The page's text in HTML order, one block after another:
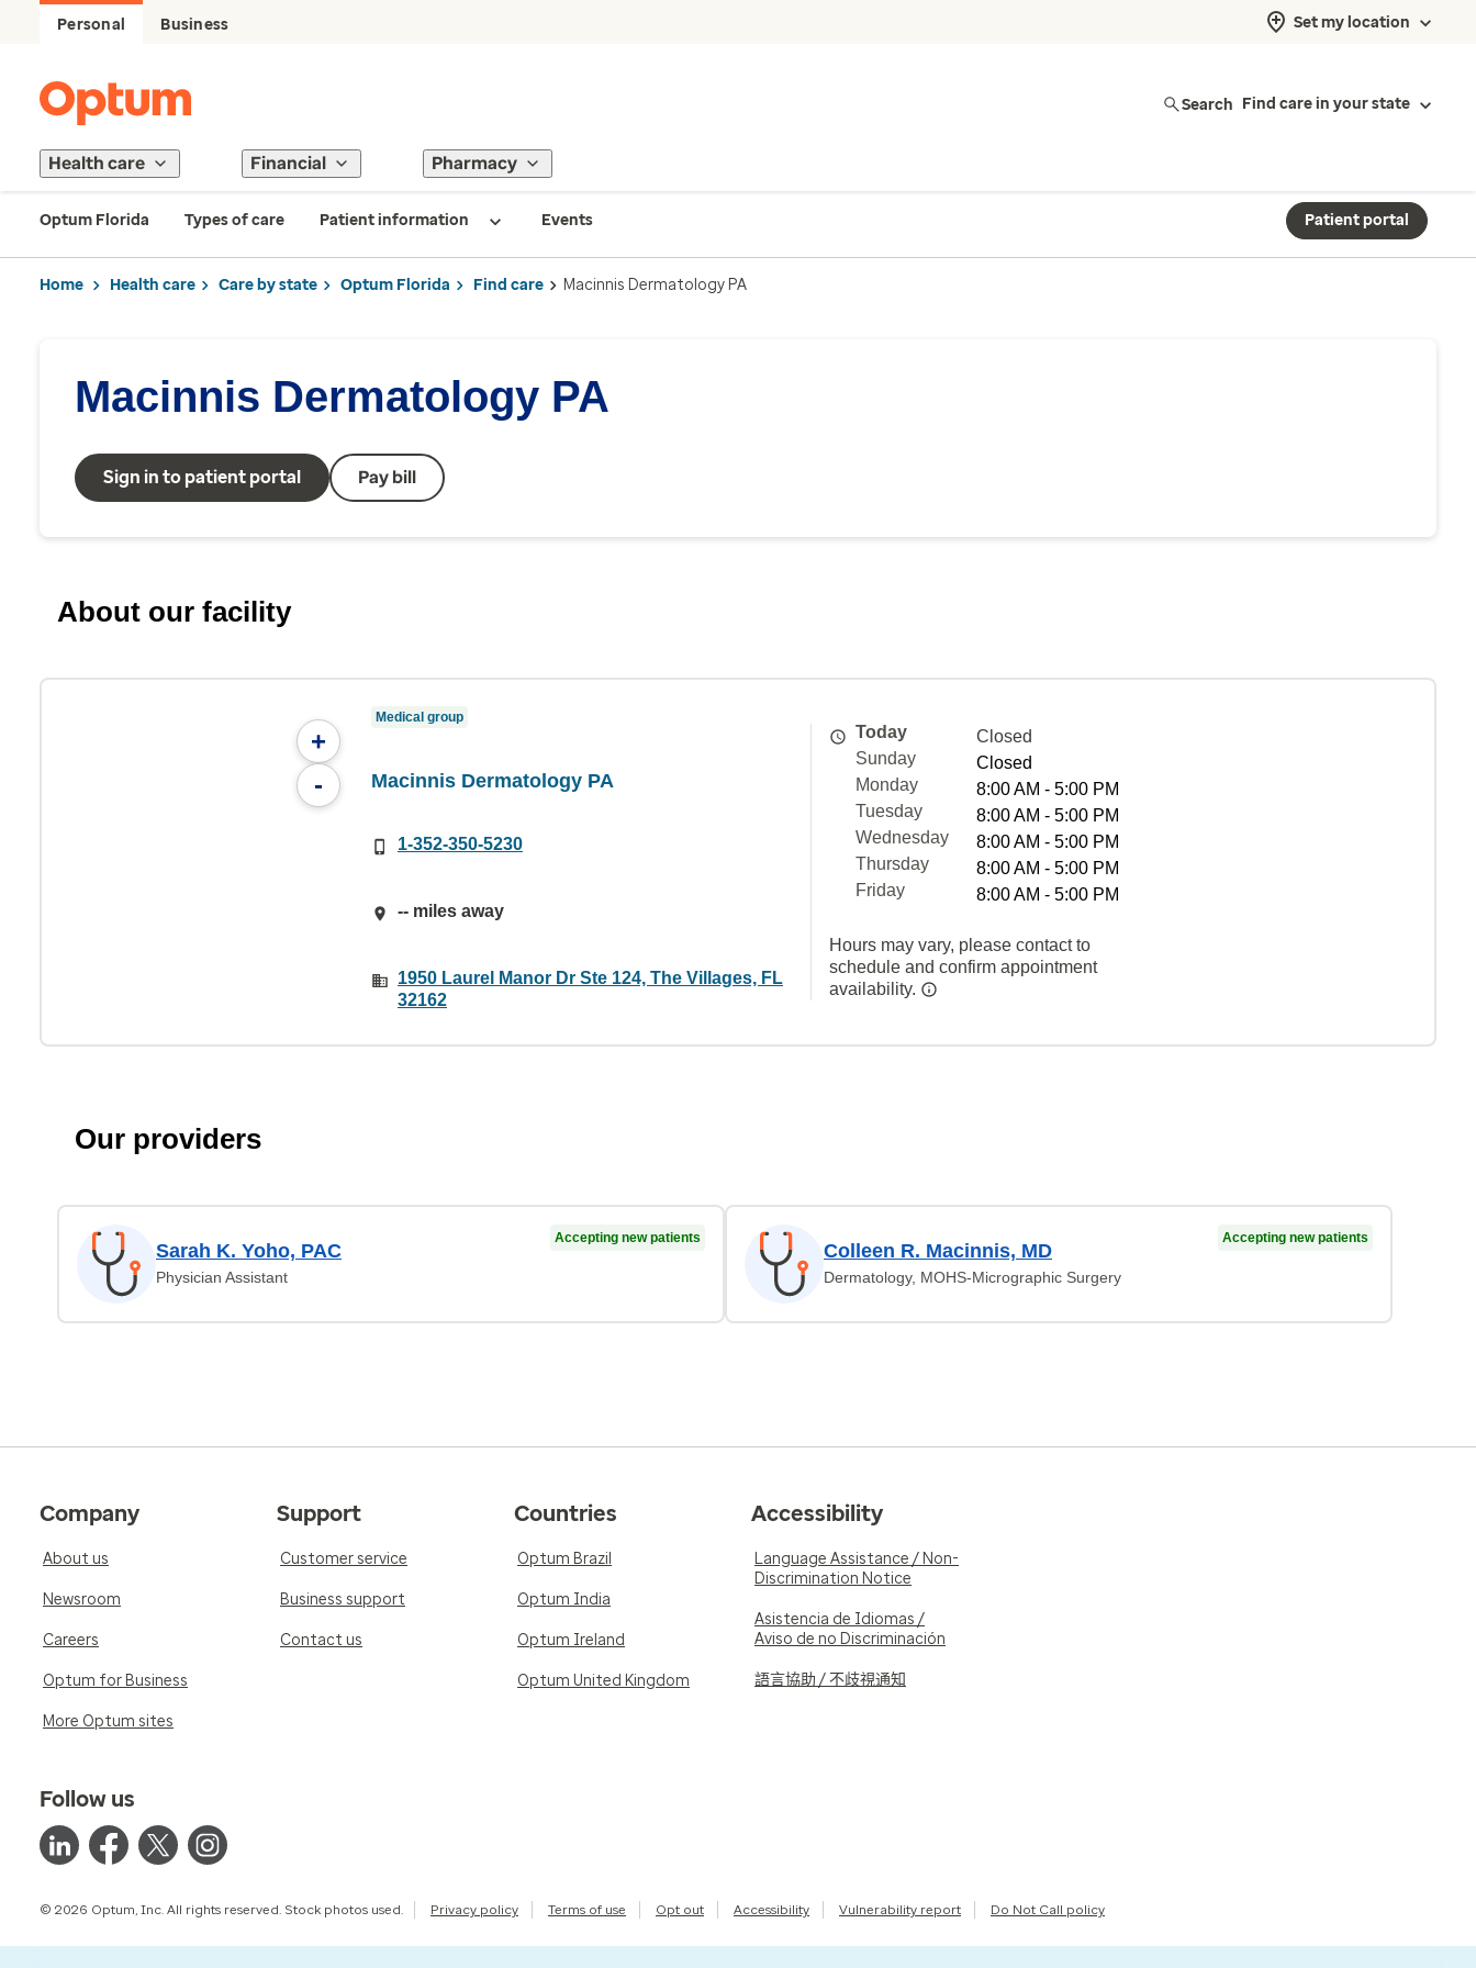
Personal Business Set my location
Search Find care in your state
Health care Financial Pharmacy
Optum Florida Types of care Patient information Events Patient portal
Home Health care Care by state Optum Florida Find care Macinnis Dermatology PA
Macinnis Dermatology PA
Sign in to patient portal Pay bill
About our facility
+
-
Medical group
Macinnis Dermatology PA
1-352-350-5230
-- miles away
1950 Laurel Manor Dr Ste 124, The Villages, FL
32162
Today
Closed
Sunday
Closed
Monday
8:00 AM - 5:00 PM
Tuesday
8:00 AM - 5:00 PM
Wednesday
8:00 AM - 5:00 PM
Thursday
8:00 AM - 5:00 PM
Friday
8:00 AM - 5:00 PM
Hours may vary, please contact to
schedule and confirm appointment
availability.
Our providers
Sarah K. Yoho, PAC
Physician Assistant
Accepting new patients
Colleen R. Macinnis, MD
Dermatology, MOHS-Micrographic Surgery
Accepting new patients
Company
About us
Newsroom
Careers
Optum for Business
More Optum sites
Support
Customer service
Business support
Contact us
Countries
Optum Brazil
Optum India
Optum Ireland
Optum United Kingdom
Accessibility
Language Assistance / Non-
Discrimination Notice
Asistencia de Idiomas /
Aviso de no Discriminación
語言協助 / 不歧視通知
Follow us
© 2026 Optum, Inc. All rights reserved. Stock photos used. Privacy policy Terms of use Opt out Accessibility Vulnerability report Do Not Call policy